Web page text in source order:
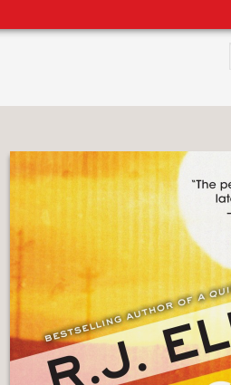
NEW
COMING
SOON
ABRAMS
SIGNATURE
EDITIONS
COMICS
CRAFT